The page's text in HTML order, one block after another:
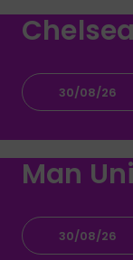
30/08/26
Man
30/08/26